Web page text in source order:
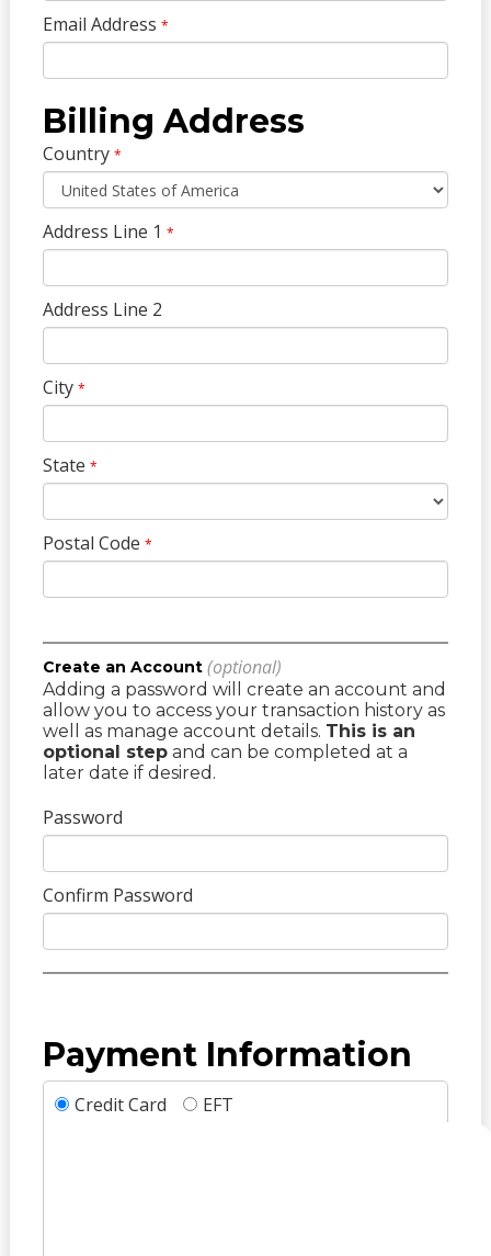
Email Address *
Billing Address
Country *
Address Line 1 *
Address Line 2
City *
State *
Postal Code *
Create an Account (optional)
Adding a password will create an account and
allow you to access your transaction history as
well as manage account details. This is an
optional stepand can be completed at a
later date if desired.
Password
Confirm Password
Payment Information
Credit Card EFT